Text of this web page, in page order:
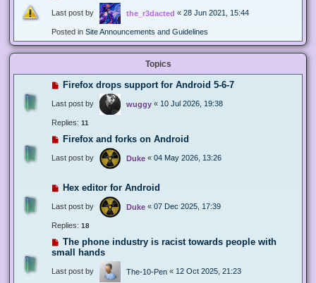
Last post by the_r3dacted « 28 Jun 2021, 15:44
Posted in Site Announcements and Guidelines
Topics
Firefox drops support for Android 5-6-7
Last post by wuggy « 10 Jul 2026, 19:38
Replies: 11
Firefox and forks on Android
Last post by Duke « 04 May 2026, 13:26
Hex editor for Android
Last post by Duke « 07 Dec 2025, 17:39
Replies: 18
The phone industry is racist towards people with
small hands
Last post by The-10-Pen « 12 Oct 2025, 21:23